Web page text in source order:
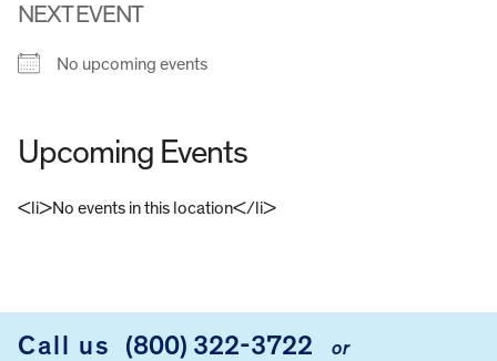
NEXT EVENT
No upcoming events
Upcoming Events
<li>No events in this location</li>
Call us (800) 322-3722 or